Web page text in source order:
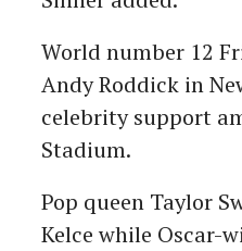
World number 12
Andy Roddick in
celebrity support
Stadium.
Pop queen Taylor
Kelce while Oscar-